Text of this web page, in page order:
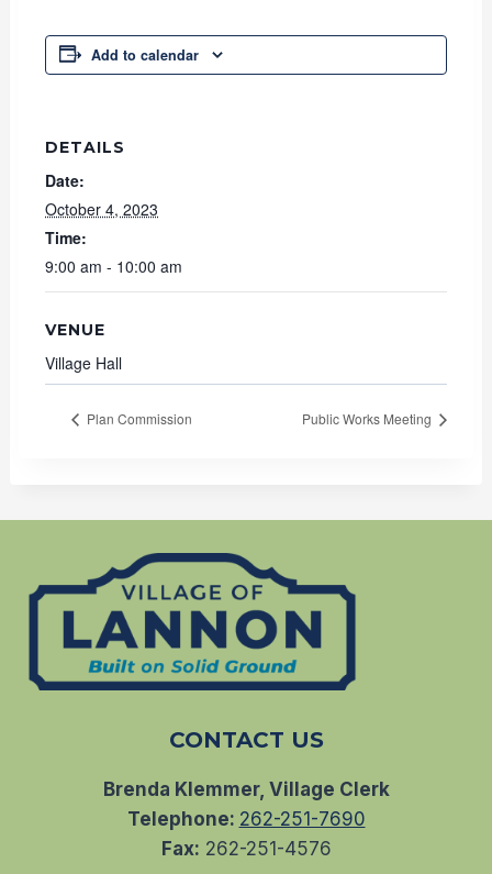
Add to calendar
DETAILS
Date:
October 4, 2023
Time:
9:00 am - 10:00 am
VENUE
Village Hall
Plan Commission Public Works Meeting
CONTACT US
Brenda Klemmer, Village Clerk
Telephone: 262-251-7690
Fax: 262-251-4576